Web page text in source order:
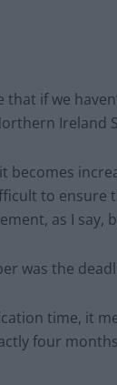
that if we
Ireland
becomes
to ensure
as I say,
was the
time, it
four